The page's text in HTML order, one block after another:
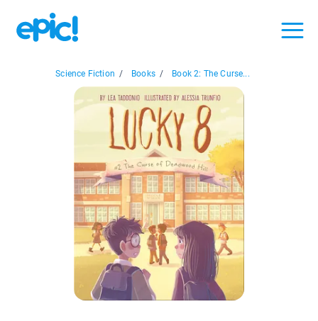
Science Fiction / Books / Book 2: The Curse...